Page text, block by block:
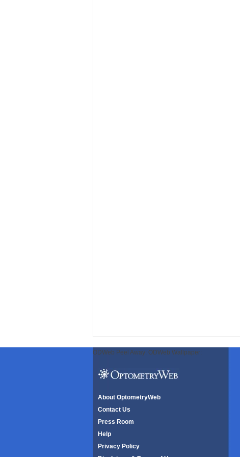
ODWeb Peel Away: ODWeb Wallpaper:
About OptometryWeb
Contact Us
Press Room
Help
Privacy Policy